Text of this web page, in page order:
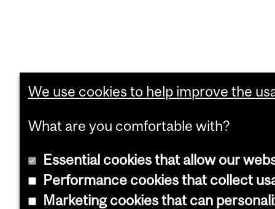
We use cookies to help improve the
What are you comfortable with?
Essential cookies that allow our
Performance cookies that collect
Marketing cookies that can